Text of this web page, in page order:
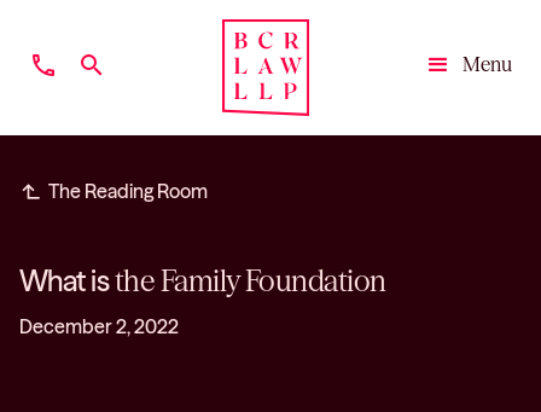
phone search
Menu
subdirectory_arrow_left The Reading Room
What isthe Family Foundation
December 2, 2022